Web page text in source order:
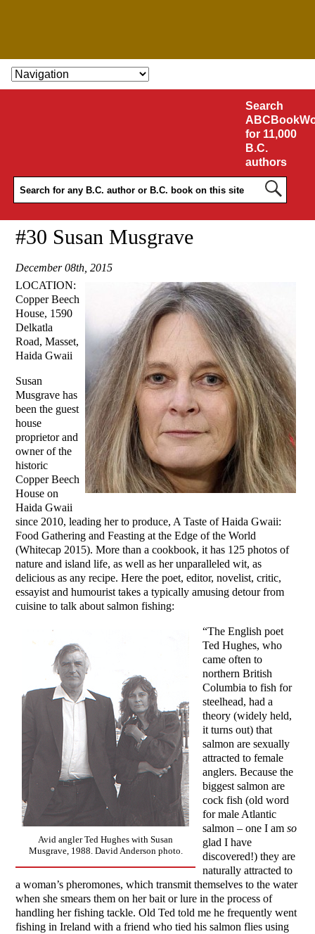
SKIP TO CONTENT
Search
for 11,000
B.C.
authors
#30 Susan Musgrave
December 08th, 2015
LOCATION:
Copper Beech
House, 1590
Delkatla
Road, Masset,
Haida Gwaii
Susan
Musgrave has
been the guest
house
proprietor and
owner of the
historic
Copper Beech
House on
Haida Gwaii
since 2010, leading her to produce, A Taste of Haida Gwaii:
Food Gathering and Feasting at the Edge of the World
(Whitecap 2015). More than a cookbook, it has 125 photos of
nature and island life, as well as her unparalleled wit, as
delicious as any recipe. Here the poet, editor, novelist, critic,
essayist and humourist takes a typically amusing detour from
cuisine to talk about salmon fishing:
Avid angler Ted Hughes with Susan
Musgrave, 1988. David Anderson photo.
“The English poet
Ted Hughes, who
came often to
northern British
Columbia to fish for
steelhead, had a
theory (widely held,
it turns out) that
salmon are sexually
attracted to female
anglers. Because the
biggest salmon are
cock fish (old word
for male Atlantic
salmon – one I amso
glad I have
discovered!) they are
naturally attracted to
a woman’s pheromones, which transmit themselves to the water
when she smears them on her bait or lure in the process of
handling her fishing tackle. Old Ted told me he frequently went
fishing in Ireland with a friend who tied his salmon flies using